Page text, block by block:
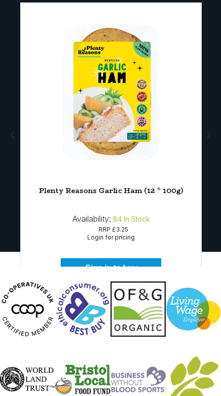
Plenty Reasons Garlic Ham (12 * 100g)
Availability: 84 In Stock
RRP £3.25
Login for pricing
Sign in to buy